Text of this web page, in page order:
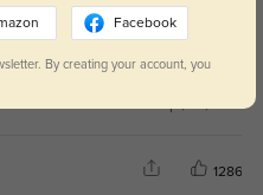
fit perfectly and they are HIGH
1286
Facebook
By creating your account, you